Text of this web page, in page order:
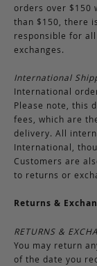
orders over $150
than $150, there
responsible for
exchanges.
International
International
Please note, this
fees, which are
delivery. All
International,
Customers are
to returns or
Returns &
RETURNS &
You may return
of the date you